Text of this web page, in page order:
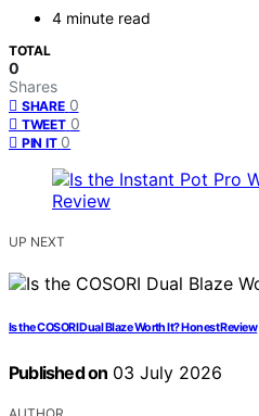
4 minute read
TOTAL
0
Shares
SHARE 0
TWEET 0
PIN IT 0
UP NEXT
Is the COSORI Dual Blaze Worth It? Honest Review
Published on 03 July 2026